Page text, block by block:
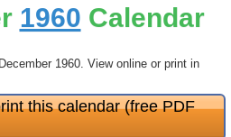
1960 Calendar
1960. View online or print in
this calendar (free PDF
Close